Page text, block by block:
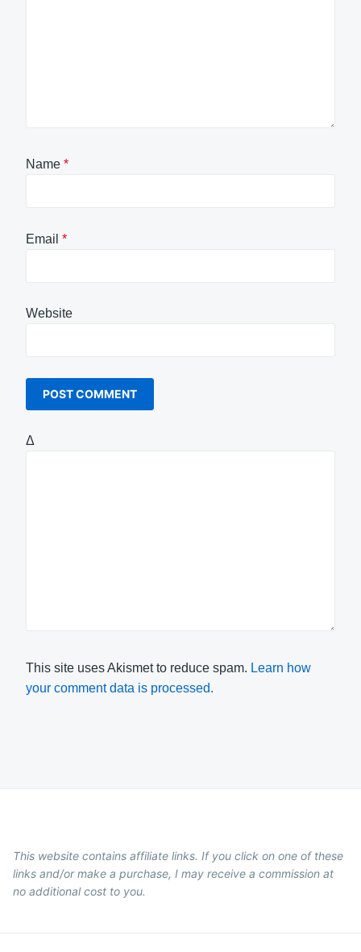
Name *
Email *
Website
Δ
This site uses Akismet to reduce spam. Learn how
your comment data is processed.
This website contains affiliate links. If you click on one of these
links and/or make a purchase, I may receive a commission at
no additional cost to you.